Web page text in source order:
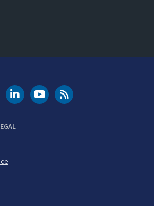
Instagram
DOT LinkedIn
FAA YouTubeCleared for Takeoff